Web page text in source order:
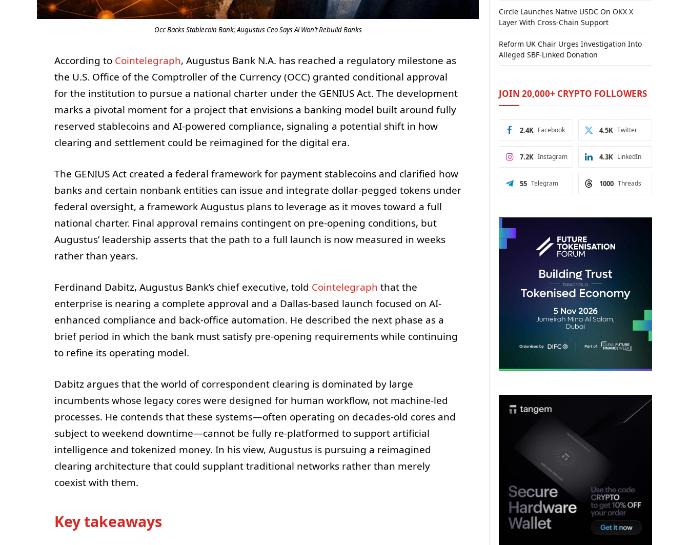
Occ Backs Stablecoin Bank; Augustus Ceo Says Ai Won’t Rebuild Banks
According to Cointelegraph, Augustus Bank N.A. has reached a regulatory milestone as
the U.S. Office of the Comptroller of the Currency (OCC) granted conditional approval
for the institution to pursue a national charter under the GENIUS Act. The development
marks a pivotal moment for a project that envisions a banking model built around fully
reserved stablecoins and AI-powered compliance, signaling a potential shift in how
clearing and settlement could be reimagined for the digital era.
The GENIUS Act created a federal framework for payment stablecoins and clarified how
banks and certain nonbank entities can issue and integrate dollar-pegged tokens under
federal oversight, a framework Augustus plans to leverage as it moves toward a full
national charter. Final approval remains contingent on pre-opening conditions, but
Augustus’ leadership asserts that the path to a full launch is now measured in weeks
rather than years.
Ferdinand Dabitz, Augustus Bank’s chief executive, told Cointelegraph that the
enterprise is nearing a complete approval and a Dallas-based launch focused on AI-
enhanced compliance and back-office automation. He described the next phase as a
brief period in which the bank must satisfy pre-opening requirements while continuing
to refine its operating model.
Dabitz argues that the world of correspondent clearing is dominated by large
incumbents whose legacy cores were designed for human workflow, not machine-led
processes. He contends that these systems—often operating on decades-old cores and
subject to weekend downtime—cannot be fully re-platformed to support artificial
intelligence and tokenized money. In his view, Augustus is pursuing a reimagined
clearing architecture that could supplant traditional networks rather than merely
coexist with them.
Key takeaways
Circle Launches Native USDC On OKX X
Layer With Cross-Chain Support
Reform UK Chair Urges Investigation Into
Alleged SBF-Linked Donation
JOIN 20,000+ CRYPTO FOLLOWERS
Facebook
2.4K Twitter
4.5K
Instagram
7.2K LinkedIn
4.3K
Telegram
55 Threads
1000